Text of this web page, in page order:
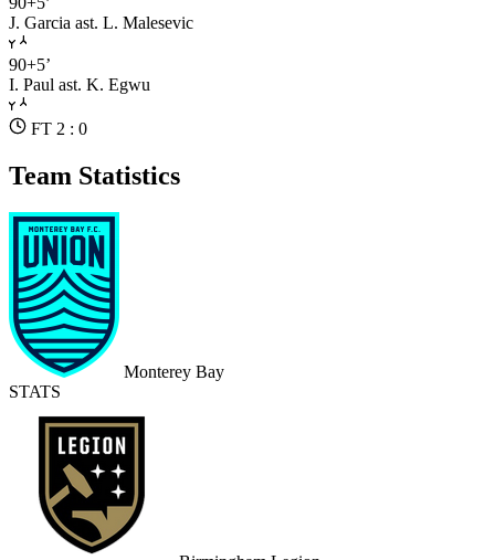
J. Garcia ast. L. Malesevic
90+5’
I. Paul ast. K. Egwu
FT 2 : 0
Team Statistics
Monterey Bay
STATS